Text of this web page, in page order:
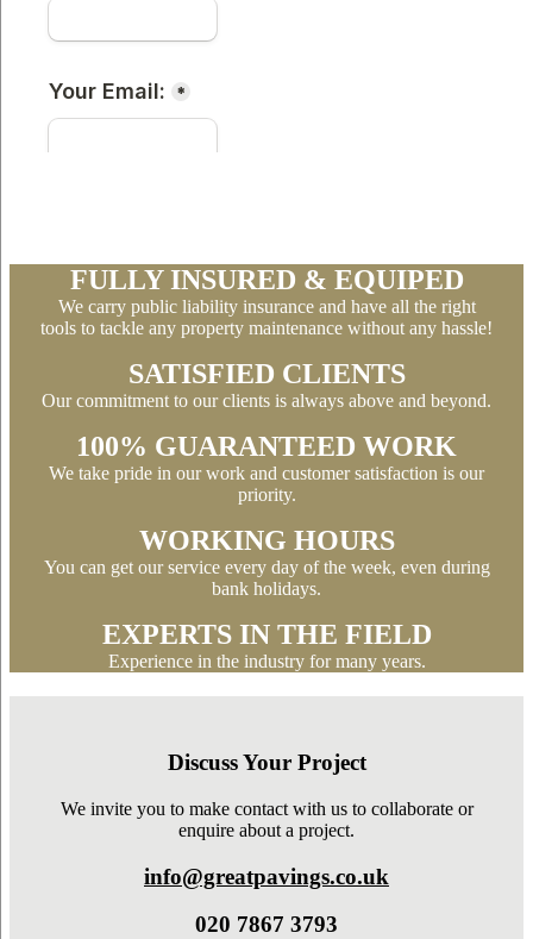
FULLY INSURED & EQUIPED
We carry public liability insurance and have all the right
tools to tackle any property maintenance without any hassle!
SATISFIED CLIENTS
Our commitment to our clients is always above and beyond.
100% GUARANTEED WORK
We take pride in our work and customer satisfaction is our
priority.
WORKING HOURS
You can get our service every day of the week, even during
bank holidays.
EXPERTS IN THE FIELD
Experience in the industry for many years.
Discuss Your Project
We invite you to make contact with us to collaborate or
enquire about a project.
info@greatpavings.co.uk
020 7867 3793